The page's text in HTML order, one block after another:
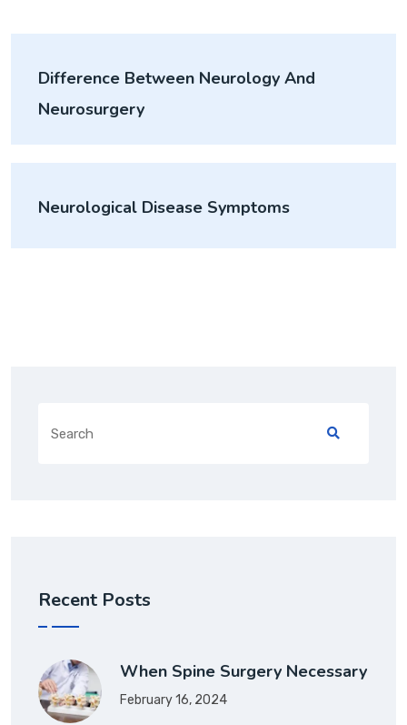
Difference Between Neurology And
Neurosurgery
Neurological Disease Symptoms
Recent Posts
When Spine Surgery Necessary
February 16, 2024